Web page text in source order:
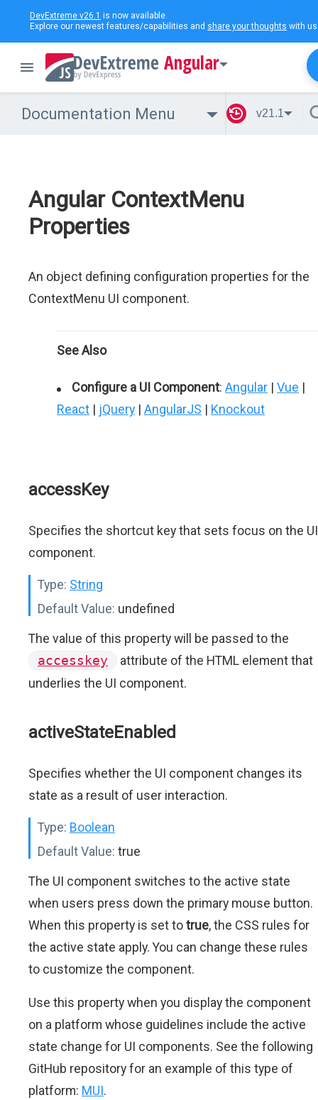
DevExtreme v26.1 is now available.
Explore our newest features/capabilities and share your thoughts with
Angular
Documentation Menu v21.1
Angular ContextMenu
Properties
An object defining configuration properties for the
ContextMenu UI component.
See Also
Configure a UI Component: Angular | Vue |
React | jQuery | AngularJS | Knockout
accessKey
Specifies the shortcut key that sets focus on the UI
component.
Type: String
Default Value: undefined
The value of this property will be passed to the
accesskey
attribute of the HTML element that
underlies the UI component.
activeStateEnabled
Specifies whether the UI component changes its
state as a result of user interaction.
Type: Boolean
Default Value: true
The UI component switches to the active state
when users press down the primary mouse button.
When this property is set totrue, the CSS rules for
the active state apply. You can change these rules
to customize the component.
Use this property when you display the component
on a platform whose guidelines include the active
state change for UI components. See the following
GitHub repository for an example of this type of
platform: MUI.